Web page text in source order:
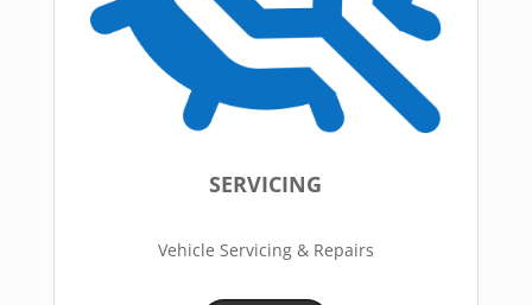
SERVICING
Vehicle Servicing & Repairs